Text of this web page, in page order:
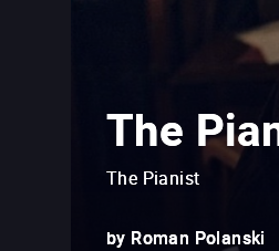
The
The Pianist
by Roman Polanski